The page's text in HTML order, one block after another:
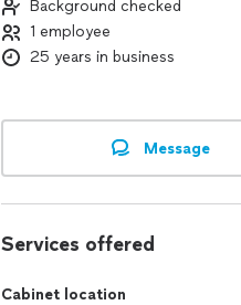
Background checked
1 employee
25 years in business
Message
Services offered
Cabinet location